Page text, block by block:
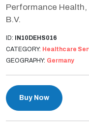
Performance
B.V.
ID: IN10DEHS016
CATEGORY: Healthcare
GEOGRAPHY: Germany
Buy Now